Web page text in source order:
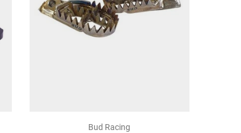
Bud Racing